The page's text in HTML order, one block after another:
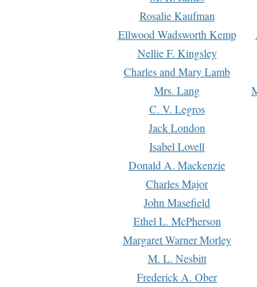
Rosalie Kaufman
Ellwood Wadsworth Kemp
Nellie F. Kingsley
Charles and Mary Lamb
Mrs. Lang
C. V. Legros
Jack London
Isabel Lovell
Donald A. Mackenzie
Charles Major
John Masefield
Ethel L. McPherson
Margaret Warner Morley
M. L. Nesbitt
Frederick A. Ober